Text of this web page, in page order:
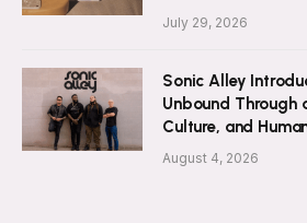
July 29, 2026
Sonic Alley
Unbound Through
Culture, and
August 4, 2026